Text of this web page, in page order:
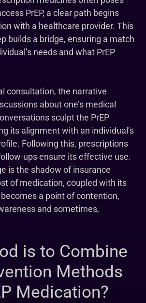
PrEP, a clear path begins
with a healthcare provider. This
builds a bridge, ensuring a match
needs and what PrEP
consultation, the narrative
about one’s medical
sculpt the PrEP
its alignment with an individual’s
Following this, prescriptions
ups ensure its effective use.
is the shadow of insurance
of medication, coupled with its
a point of contention,
and sometimes,
is to Combine
Methods
Medication?